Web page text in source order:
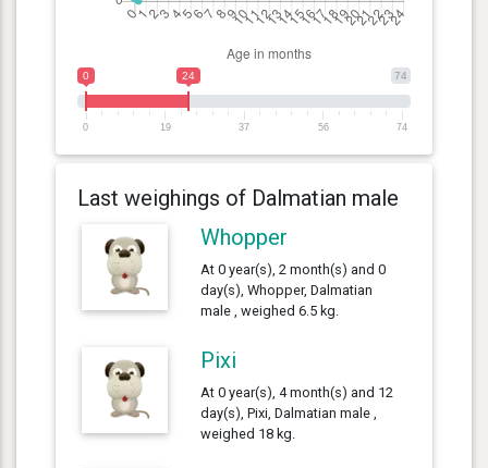
74
0 24
0 19 37 56 74
Last weighings of Dalmatian male
Whopper
At 0 year(s), 2 month(s) and 0
day(s), Whopper, Dalmatian
male , weighed 6.5 kg.
Pixi
At 0 year(s), 4 month(s) and 12
day(s), Pixi, Dalmatian male ,
weighed 18 kg.